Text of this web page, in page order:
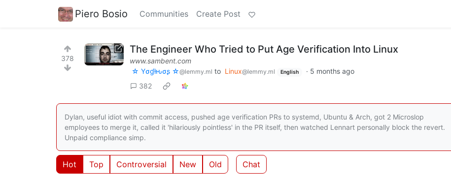
Piero Bosio Communities Create Post
378
The Engineer Who Tried to Put Age Verification Into Linux
www.sambent.com
☆ Yσɠƚԋσʂ ☆@lemmy.ml to Linux@lemmy.ml English · 5 months ago
382
Dylan, useful idiot with commit access, pushed age verification PRs to systemd, Ubuntu & Arch, got 2 Microslop
employees to merge it, called it 'hilariously pointless' in the PR itself, then watched Lennart personally block the revert.
Unpaid compliance simp.
Hot Top Controversial New Old Chat